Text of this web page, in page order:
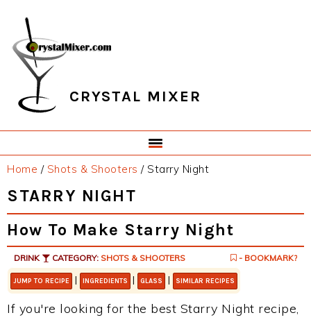
primary
navigation
main
content
primary
sidebar
footer
CRYSTAL MIXER
Home / Shots & Shooters /Starry Night
STARRY NIGHT
How To Make Starry Night
DRINK CATEGORY: SHOTS & SHOOTERS - BOOKMARK?
JUMP TO RECIPE | INGREDIENTS | GLASS | SIMILAR RECIPES
If you're looking for the best Starry Night recipe,